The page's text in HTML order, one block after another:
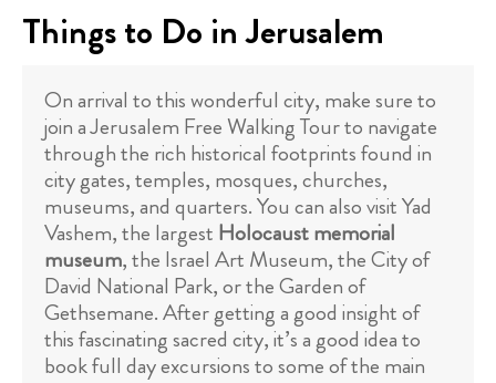
Things to Do in Jerusalem
On arrival to this wonderful city, make sure to
join a Jerusalem Free Walking Tour to navigate
through the rich historical footprints found in
city gates, temples, mosques, churches,
museums, and quarters. You can also visit Yad
Vashem, the largest Holocaust memorial
museum, the Israel Art Museum, the City of
David National Park, or the Garden of
Gethsemane. After getting a good insight of
this fascinating sacred city, it’s a good idea to
book full day excursions to some of the main